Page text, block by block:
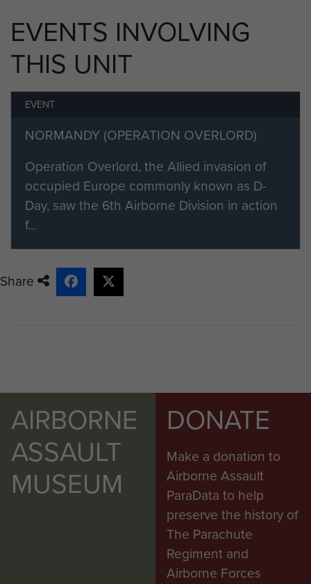
The squadrons in the group comprised:
No 48 Squadron RAF
No 271 Squadron RAF
No 512 Squadron RAF
No 575 Squadron RAF
No 437 Squadron RCAF (from September 1944)
EVENTS INVOLVING
THIS UNIT
EVENT
NORMANDY (OPERATION OVERLORD)
Operation Overlord, the Allied invasion of
occupied Europe commonly known as D-
Day, saw the 6th Airborne Division in action
f...
Share
AIRBORNE
ASSAULT
MUSEUM
DONATE
Make a donation to
Airborne Assault
ParaData to help
preserve the history of
The Parachute
Regiment and
Airborne Forces